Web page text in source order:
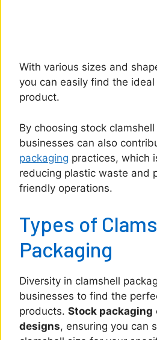
With various sizes and
you can easily find the
product.
By choosing stock
businesses can also
packaging practices, which
reducing plastic waste and
friendly operations.
Types of
Packaging
Diversity in clamshell
businesses to find the
products. Stock packaging
designs, ensuring you can